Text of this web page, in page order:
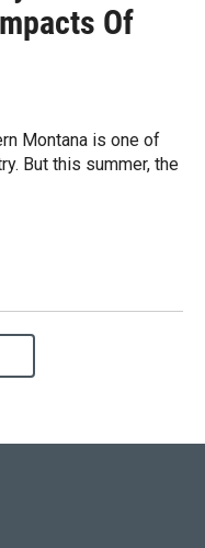
Of
Montana is one of
But this summer, the